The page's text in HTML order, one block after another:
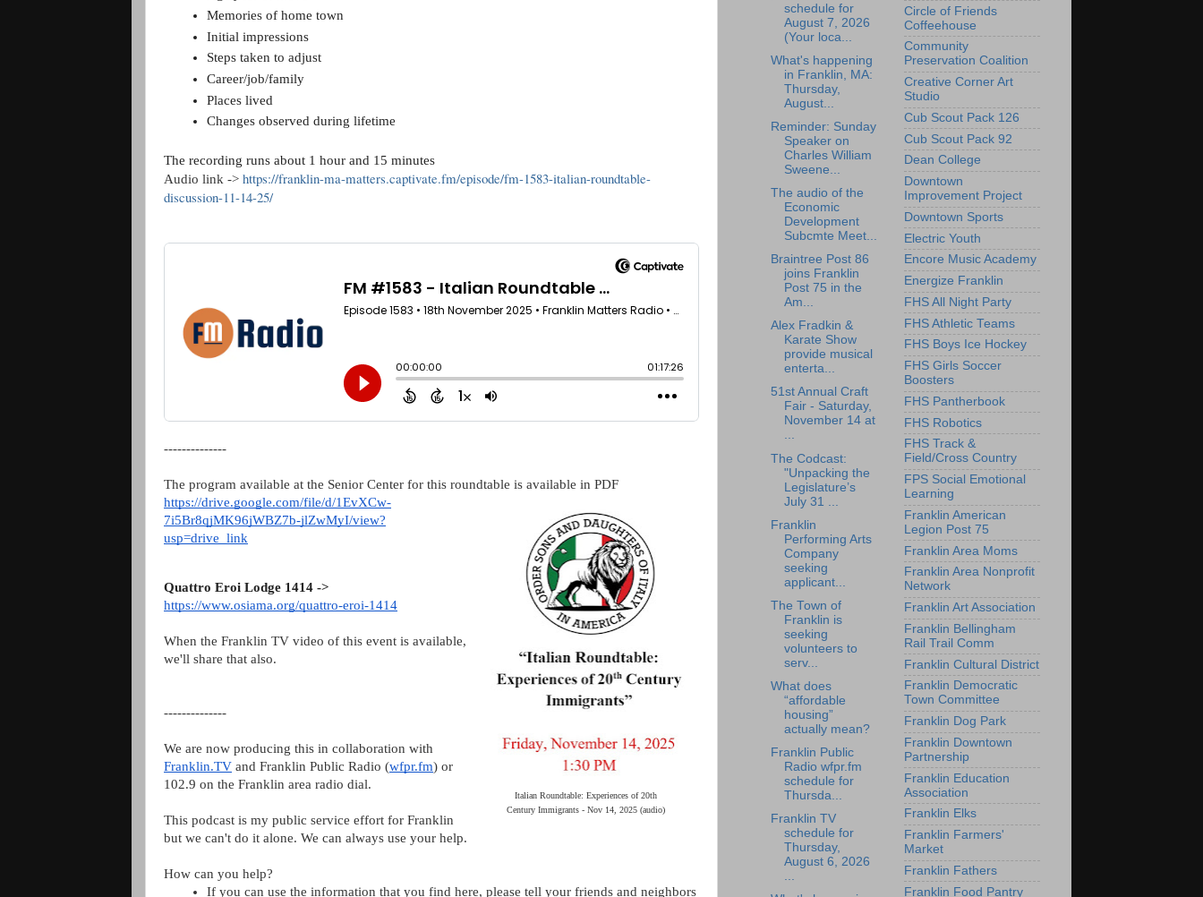
Memories of home town
Initial impressions
Steps taken to adjust
Career/job/family
Places lived
Changes observed during lifetime
The recording runs about 1 hour and 15 minutes
Audio link -> https://franklin-ma-matters.captivate.fm/episode/fm-1583-italian-roundtable-
discussion-11-14-25/
--------------
The program available at the Senior Center for this roundtable is available in PDF
Italian Roundtable: Experiences of 20th
Century Immigrants - Nov 14, 2025 (audio)
https://drive.google.com/file/d/1EvXCw-
7i5Br8qjMK96jWBZ7b-jlZwMyI/view?
usp=drive_link
Quattro Eroi Lodge 1414 ->
https://www.osiama.org/quattro-eroi-1414
When the Franklin TV video of this event is available,
we'll share that also.
--------------
We are now producing this in collaboration with
Franklin.TV and Franklin Public Radio (wfpr.fm) or
102.9 on the Franklin area radio dial.
This podcast is my public service effort for Franklin
but we can't do it alone. We can always use your help.
How can you help?
If you can use the information that you find here, please tell your friends and neighbors
schedule for
August 7, 2026
(Your loca...
What's happening
in Franklin, MA:
Thursday,
August...
Reminder: Sunday
Speaker on
Charles William
Sweene...
The audio of the
Economic
Development
Subcmte Meet...
Braintree Post 86
joins Franklin
Post 75 in the
Am...
Alex Fradkin &
Karate Show
provide musical
enterta...
51st Annual Craft
Fair - Saturday,
November 14 at
...
The Codcast:
"Unpacking the
Legislature’s
July 31 ...
Franklin
Performing Arts
Company
seeking
applicant...
The Town of
Franklin is
seeking
volunteers to
serv...
What does
“affordable
housing”
actually mean?
Franklin Public
Radio wfpr.fm
schedule for
Thursda...
Franklin TV
schedule for
Thursday,
August 6, 2026
...
Circle of Friends
Coffeehouse
Community
Preservation Coalition
Creative Corner Art
Studio
Cub Scout Pack 126
Cub Scout Pack 92
Dean College
Downtown
Improvement Project
Downtown Sports
Electric Youth
Encore Music Academy
Energize Franklin
FHS All Night Party
FHS Athletic Teams
FHS Boys Ice Hockey
FHS Girls Soccer
Boosters
FHS Pantherbook
FHS Robotics
FHS Track &
Field/Cross Country
FPS Social Emotional
Learning
Franklin American
Legion Post 75
Franklin Area Moms
Franklin Area Nonprofit
Network
Franklin Art Association
Franklin Bellingham
Rail Trail Comm
Franklin Cultural District
Franklin Democratic
Town Committee
Franklin Dog Park
Franklin Downtown
Partnership
Franklin Education
Association
Franklin Elks
Franklin Farmers'
Market
Franklin Fathers
Franklin Food Pantry